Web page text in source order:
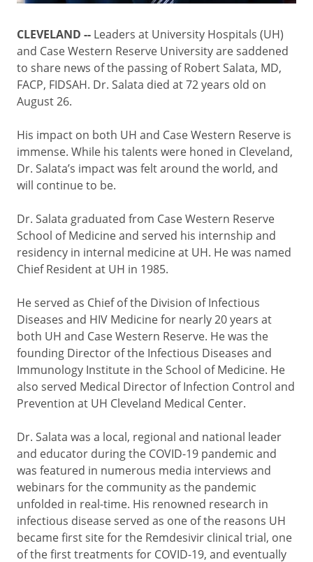
CLEVELAND -- Leaders at University Hospitals (UH)
and Case Western Reserve University are saddened
to share news of the passing of Robert Salata, MD,
FACP, FIDSAH. Dr. Salata died at 72 years old on
August 26.
His impact on both UH and Case Western Reserve is
immense. While his talents were honed in Cleveland,
Dr. Salata’s impact was felt around the world, and
will continue to be.
Dr. Salata graduated from Case Western Reserve
School of Medicine and served his internship and
residency in internal medicine at UH. He was named
Chief Resident at UH in 1985.
He served as Chief of the Division of Infectious
Diseases and HIV Medicine for nearly 20 years at
both UH and Case Western Reserve. He was the
founding Director of the Infectious Diseases and
Immunology Institute in the School of Medicine. He
also served Medical Director of Infection Control and
Prevention at UH Cleveland Medical Center.
Dr. Salata was a local, regional and national leader
and educator during the COVID-19 pandemic and
was featured in numerous media interviews and
webinars for the community as the pandemic
unfolded in real-time. His renowned research in
infectious disease served as one of the reasons UH
became first site for the Remdesivir clinical trial, one
of the first treatments for COVID-19, and eventually